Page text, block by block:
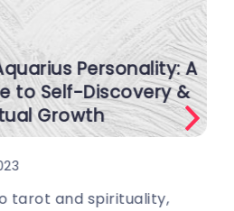
Personality: A
to Self-Discovery &
Growth
tarot and spirituality,